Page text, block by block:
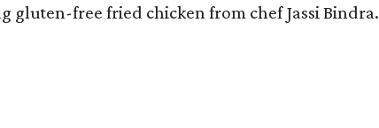
gluten-free fried chicken from chef Jassi Bindra.